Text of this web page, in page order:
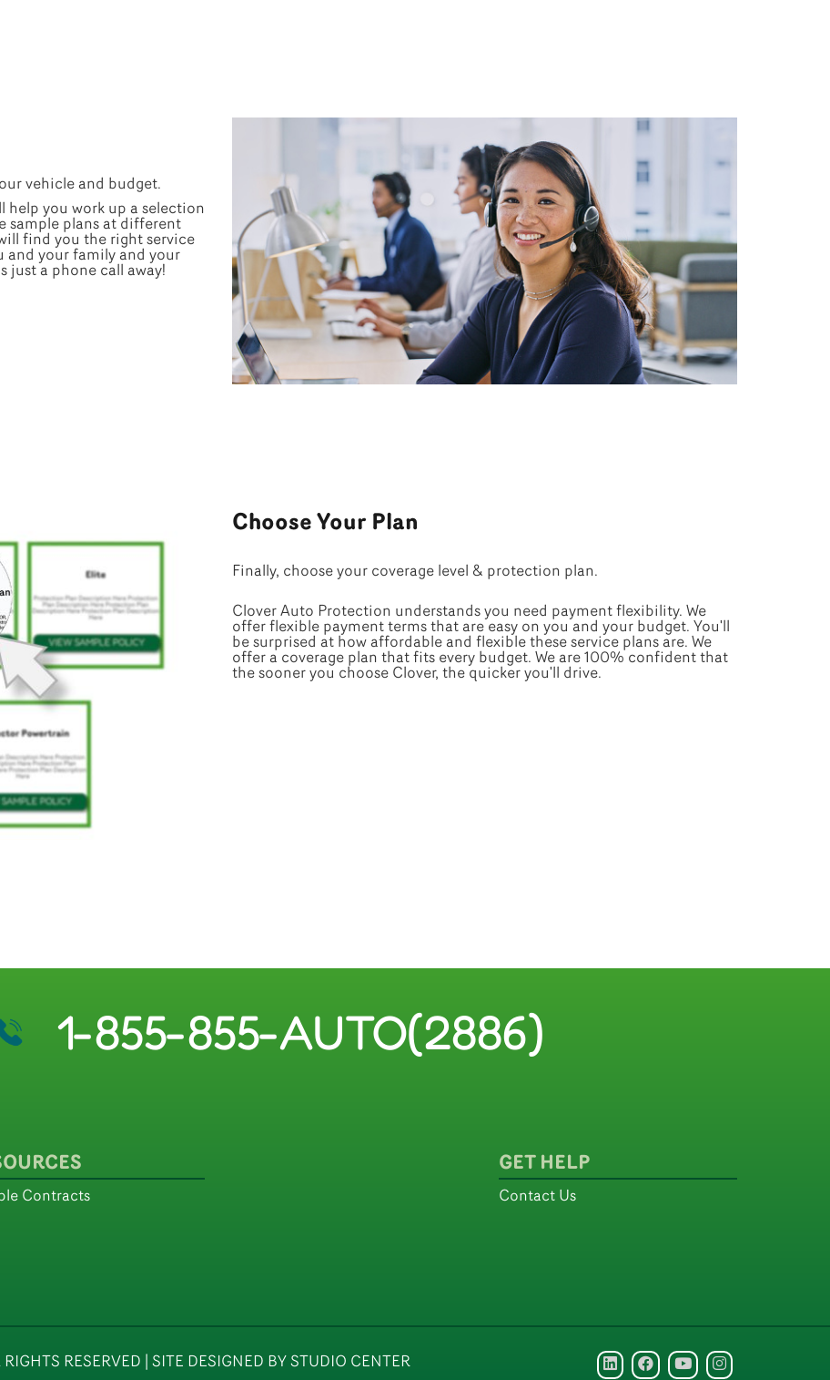
vehicle and budget.
you work up a selection
sample plans at different
find you the right service
and your family and your
just a phone call away!
Choose Your Plan
Finally, choose your coverage level & protection plan.
Clover Auto Protection understands you need payment flexibility. We
offer flexible payment terms that are easy on you and your budget. You'll
be surprised at how affordable and flexible these service plans are. We
offer a coverage plan that fits every budget. We are 100% confident that
the sooner you choose Clover, the quicker you'll drive.
1-855-855-AUTO(2886)
Contracts
GET HELP
Contact Us
RESERVED | SITE DESIGNED BY STUDIO CENTER